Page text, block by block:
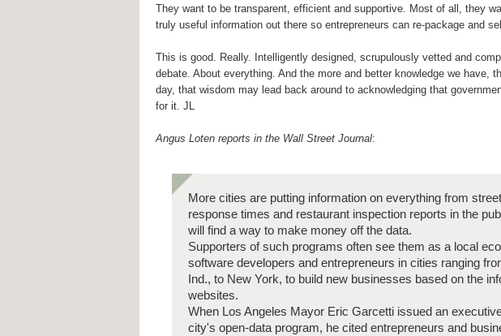
They want to be transparent, efficient and supportive. Most of all, they
truly useful information out there so entrepreneurs can re-package and
This is good. Really. Intelligently designed, scrupulously vetted and
debate. About everything. And the more and better knowledge we have,
day, that wisdom may lead back around to acknowledging that
for it. JL
Angus Loten reports in the Wall Street Journal:
More cities are putting information on everything from
response times and restaurant inspection reports in the
will find a way to make money off the data.
Supporters of such programs often see them as a local
software developers and entrepreneurs in cities ranging
Ind., to New York, to build new businesses based on the
websites.
When Los Angeles Mayor Eric Garcetti issued an
city's open-data program, he cited entrepreneurs and